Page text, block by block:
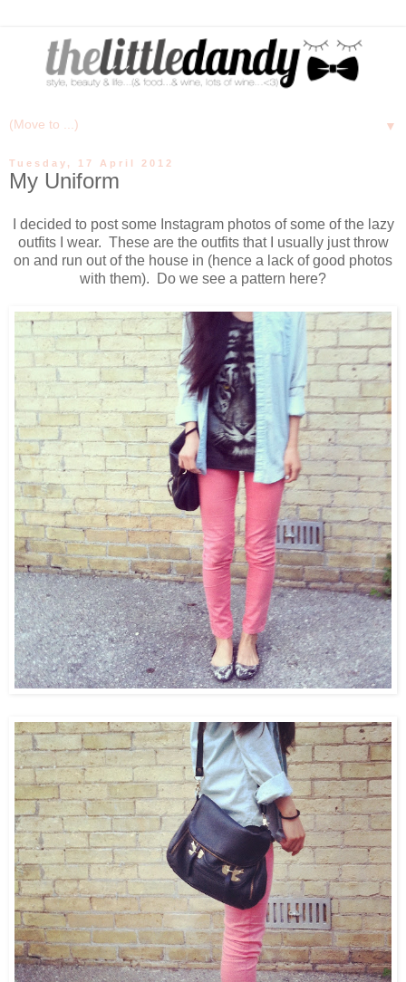
▼
Tuesday, 17 April 2012
My Uniform
I decided to post some Instagram photos of some of the lazy
outfits I wear. These are the outfits that I usually just throw
on and run out of the house in (hence a lack of good photos
with them). Do we see a pattern here?